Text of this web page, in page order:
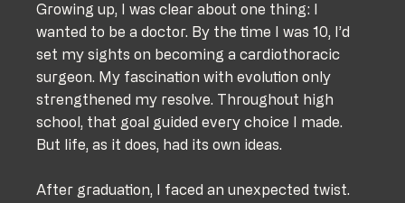
Growing up, I was clear about one thing: I
wanted to be a doctor. By the time I was 10, I’d
set my sights on becoming a cardiothoracic
surgeon. My fascination with evolution only
strengthened my resolve. Throughout high
school, that goal guided every choice I made.
But life, as it does, had its own ideas.
After graduation, I faced an unexpected twist.